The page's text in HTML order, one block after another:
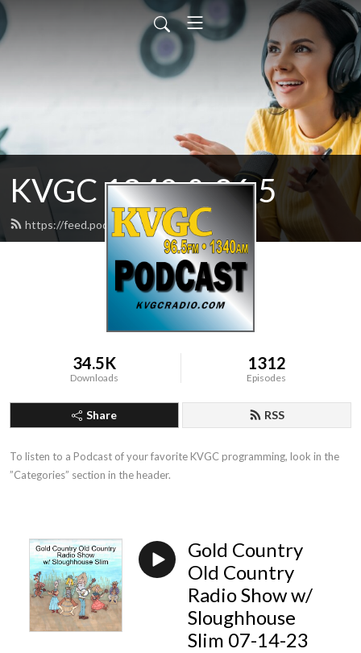
KVGC 1340 & 96.5
https://feed.podbean.com/htradio/feed.xml
34.5K
Downloads
1312
Episodes
Share RSS
To listen to a Podcast of your favorite KVGC programming, look in the
”Categories” section in the header.
Gold Country
Old Country
Radio Show w/
Sloughhouse
Slim 07-14-23